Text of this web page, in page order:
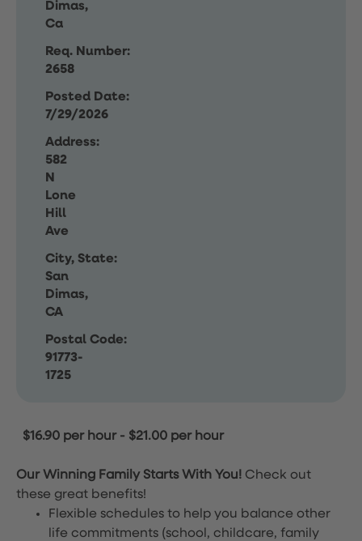
Dimas,
Ca
Req. Number:
2658
Posted Date:
7/29/2026
Address:
582
N
Lone
Hill
Ave
City, State:
San
Dimas,
CA
Postal Code:
91773-
1725
$16.90 per hour- $21.00 per hour
Our Winning Family Starts With You! Check out
these great benefits!
Flexible schedules to help you balance other
life commitments (school, childcare, family